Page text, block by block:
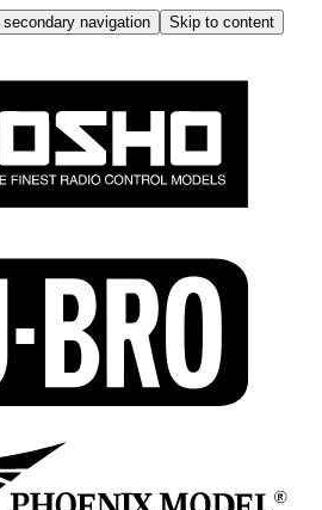
navigation
Skip to content